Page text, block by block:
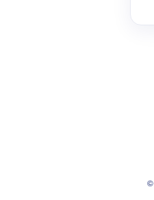
©